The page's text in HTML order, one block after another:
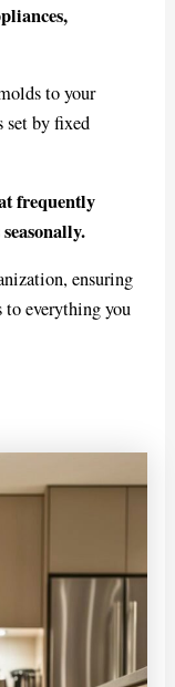
to your
by fixed
frequently
ensuring
to everything you